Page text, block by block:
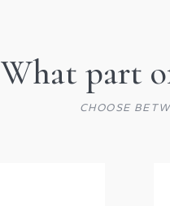
What part
CHOOSE